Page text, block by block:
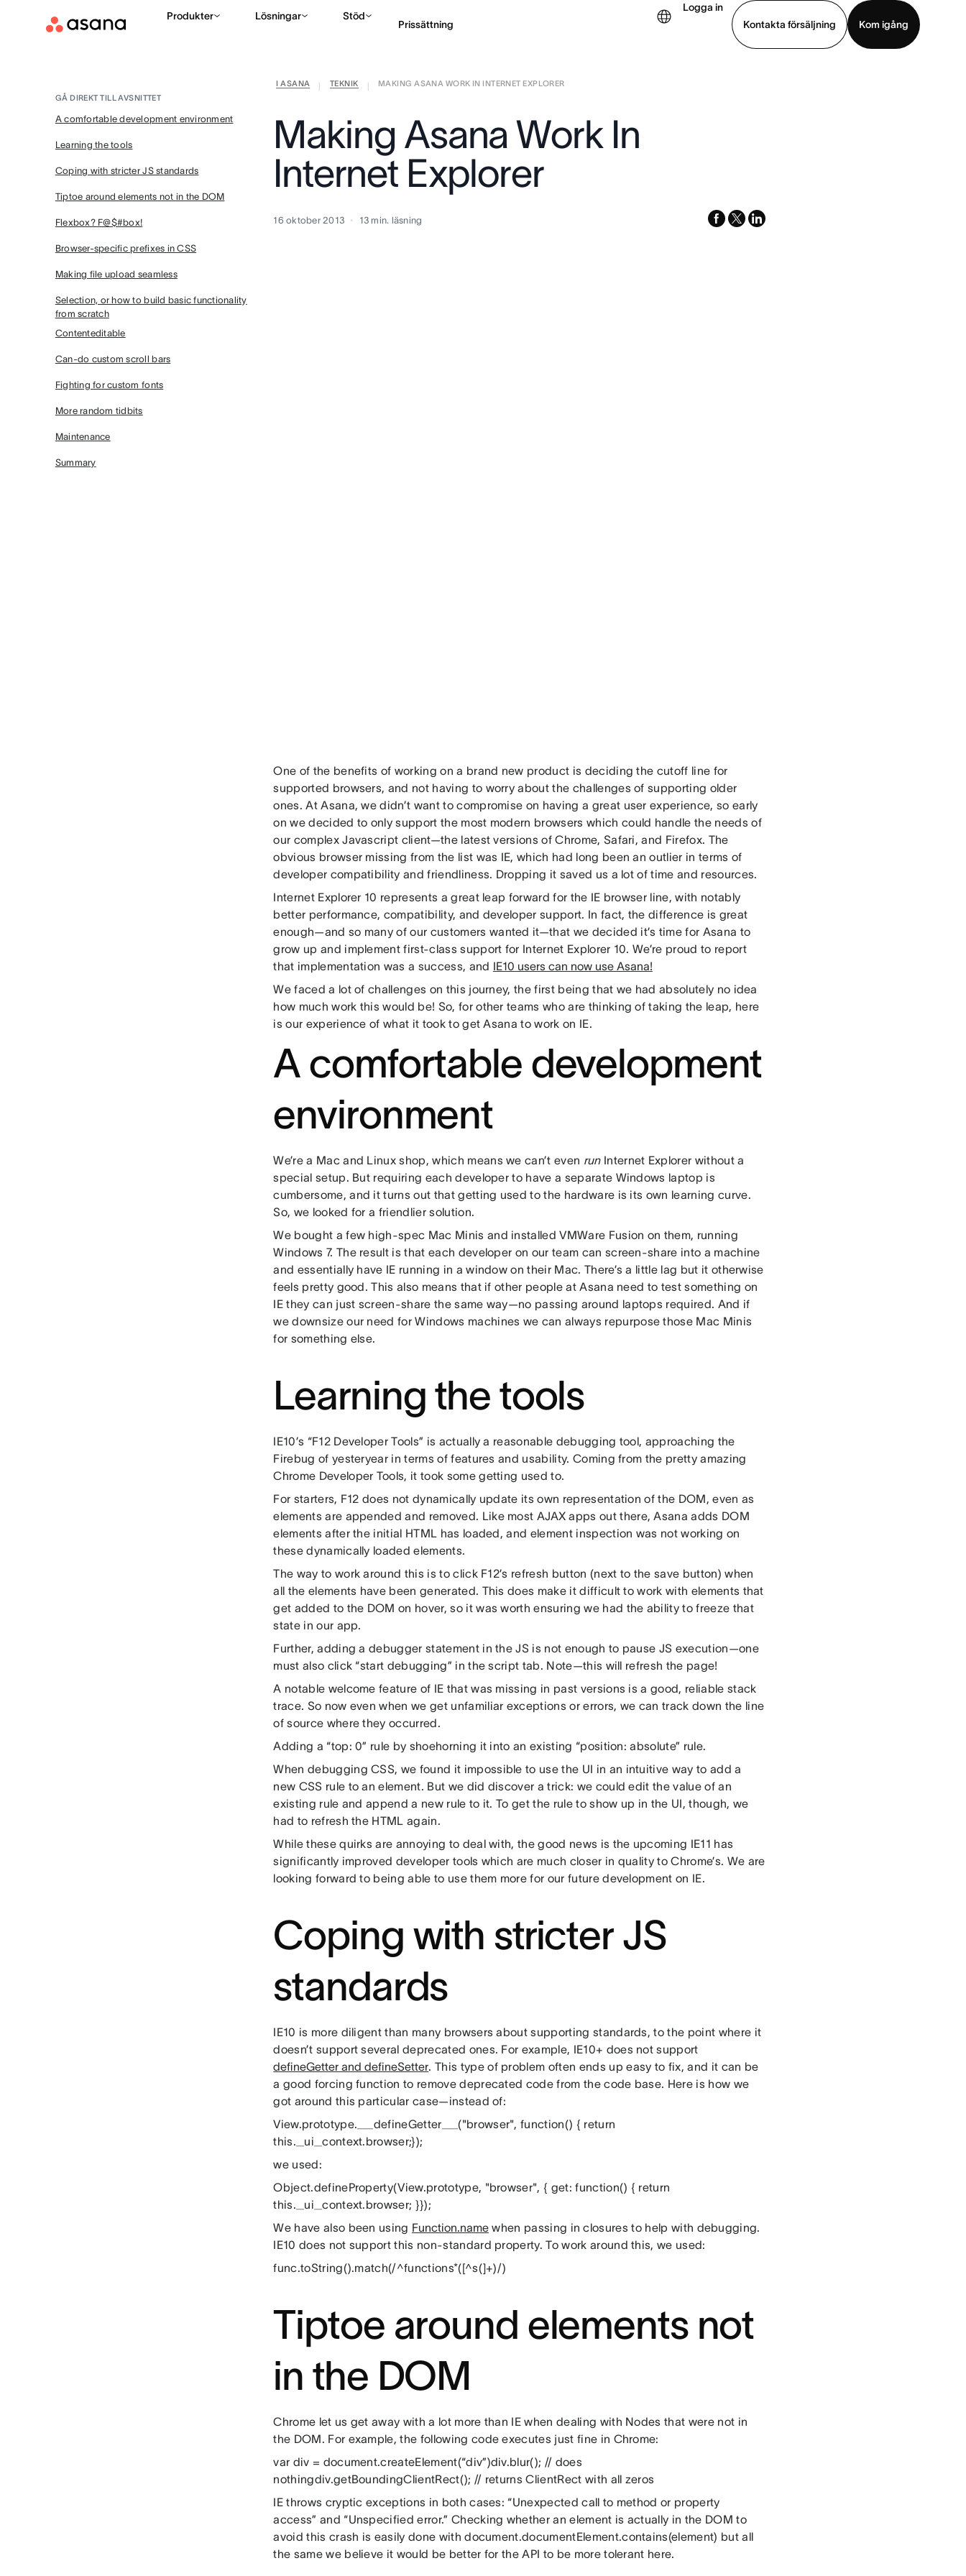
Produkter Lösningar Stöd
Prissättning
Logga in
Kontakta försäljning
Kom igång
Kontakta försäljning
I ASANA TEKNIK
MAKING ASANA WORK IN INTERNET EXPLORER
GÅ DIREKT TILL AVSNITTET
A comfortable development environment
Learning the tools
Coping with stricter JS standards
Tiptoe around elements not in the DOM
Flexbox? F@$#box!
Browser-specific prefixes in CSS
Making file upload seamless
Selection, or how to build basic functionality
from scratch
Contenteditable
Can-do custom scroll bars
Fighting for custom fonts
More random tidbits
Maintenance
Summary
Making Asana Work In
Internet Explorer
16 oktober 2013 13 min. läsning facebook
x-
linkedin
One of the benefits of working on a brand new product is deciding the cutoff line for
supported browsers, and not having to worry about the challenges of supporting older
ones. At Asana, we didn’t want to compromise on having a great user experience, so early
on we decided to only support the most modern browsers which could handle the needs of
our complex Javascript client—the latest versions of Chrome, Safari, and Firefox. The
obvious browser missing from the list was IE, which had long been an outlier in terms of
developer compatibility and friendliness. Dropping it saved us a lot of time and resources.
Internet Explorer 10 represents a great leap forward for the IE browser line, with notably
better performance, compatibility, and developer support. In fact, the difference is great
enough—and so many of our customers wanted it—that we decided it’s time for Asana to
grow up and implement first-class support for Internet Explorer 10. We’re proud to report
that implementation was a success, and IE10 users can now use Asana!
We faced a lot of challenges on this journey, the first being that we had absolutely no idea
how much work this would be! So, for other teams who are thinking of taking the leap, here
is our experience of what it took to get Asana to work on IE.
A comfortable development
environment
We’re a Mac and Linux shop, which means we can’t even runInternet Explorer without a
special setup. But requiring each developer to have a separate Windows laptop is
cumbersome, and it turns out that getting used to the hardware is its own learning curve.
So, we looked for a friendlier solution.
We bought a few high-spec Mac Minis and installed VMWare Fusion on them, running
Windows 7. The result is that each developer on our team can screen-share into a machine
and essentially have IE running in a window on their Mac. There’s a little lag but it otherwise
feels pretty good. This also means that if other people at Asana need to test something on
IE they can just screen-share the same way—no passing around laptops required. And if
we downsize our need for Windows machines we can always repurpose those Mac Minis
for something else.
Learning the tools
IE10’s “F12 Developer Tools” is actually a reasonable debugging tool, approaching the
Firebug of yesteryear in terms of features and usability. Coming from the pretty amazing
Chrome Developer Tools, it took some getting used to.
For starters, F12 does not dynamically update its own representation of the DOM, even as
elements are appended and removed. Like most AJAX apps out there, Asana adds DOM
elements after the initial HTML has loaded, and element inspection was not working on
these dynamically loaded elements.
The way to work around this is to click F12’s refresh button (next to the save button) when
all the elements have been generated. This does make it difficult to work with elements that
get added to the DOM on hover, so it was worth ensuring we had the ability to freeze that
state in our app.
Further, adding a debugger statement in the JS is not enough to pause JS execution—one
must also click “start debugging” in the script tab. Note—this will refresh the page!
A notable welcome feature of IE that was missing in past versions is a good, reliable stack
trace. So now even when we get unfamiliar exceptions or errors, we can track down the line
of source where they occurred.
Adding a “top: 0” rule by shoehorning it into an existing “position: absolute” rule.
When debugging CSS, we found it impossible to use the UI in an intuitive way to add a
new CSS rule to an element. But we did discover a trick: we could edit the value of an
existing rule and append a new rule to it. To get the rule to show up in the UI, though, we
had to refresh the HTML again.
While these quirks are annoying to deal with, the good news is the upcoming IE11 has
significantly improved developer tools which are much closer in quality to Chrome’s. We are
looking forward to being able to use them more for our future development on IE.
Coping with stricter JS
standards
IE10 is more diligent than many browsers about supporting standards, to the point where it
doesn’t support several deprecated ones. For example, IE10+ does not support
defineGetter and defineSetter. This type of problem often ends up easy to fix, and it can be
a good forcing function to remove deprecated code from the code base. Here is how we
got around this particular case—instead of:
View.prototype.__defineGetter__("browser", function() { return
this._ui_context.browser;});
we used:
Object.defineProperty(View.prototype, "browser", { get: function() { return
this._ui_context.browser; }});
We have also been using Function.name when passing in closures to help with debugging.
IE10 does not support this non-standard property. To work around this, we used:
func.toString().match(/^functions*([^s(]+)/)
Tiptoe around elements not
in the DOM
Chrome let us get away with a lot more than IE when dealing with Nodes that were not in
the DOM. For example, the following code executes just fine in Chrome:
var div = document.createElement(“div”)div.blur(); // does
nothingdiv.getBoundingClientRect(); // returns ClientRect with all zeros
IE throws cryptic exceptions in both cases: “Unexpected call to method or property
access” and “Unspecified error.” Checking whether an element is actually in the DOM to
avoid this crash is easily done with document.documentElement.contains(element) but all
the same we believe it would be better for the API to be more tolerant here.